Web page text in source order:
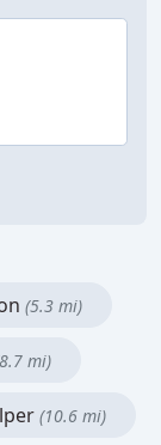
(5.3 mi)
mi)
(10.6 mi)